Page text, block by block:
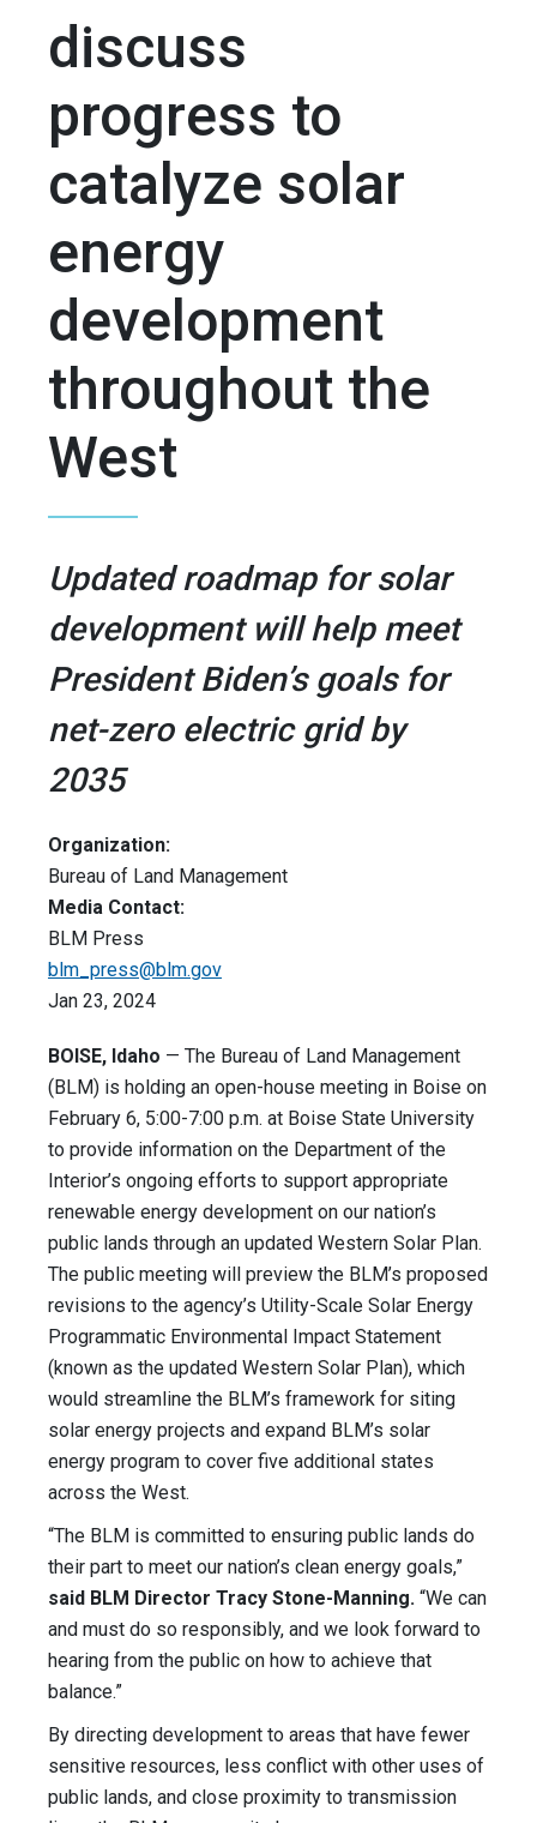
discuss
progress to
catalyze solar
energy
development
throughout the
West
Updated roadmap for solar
development will help meet
President Biden’s goals for
net-zero electric grid by
2035
Organization:
Bureau of Land Management
Media Contact:
BLM Press
blm_press@blm.gov
Jan 23, 2024
BOISE, Idaho — The Bureau of Land Management
(BLM) is holding an open-house meeting in Boise on
February 6, 5:00-7:00 p.m. at Boise State University
to provide information on the Department of the
Interior’s ongoing efforts to support appropriate
renewable energy development on our nation’s
public lands through an updated Western Solar Plan.
The public meeting will preview the BLM’s proposed
revisions to the agency’s Utility-Scale Solar Energy
Programmatic Environmental Impact Statement
(known as the updated Western Solar Plan), which
would streamline the BLM’s framework for siting
solar energy projects and expand BLM’s solar
energy program to cover five additional states
across the West.
“The BLM is committed to ensuring public lands do
their part to meet our nation’s clean energy goals,”
said BLM Director Tracy Stone-Manning. “We can
and must do so responsibly, and we look forward to
hearing from the public on how to achieve that
balance.”
By directing development to areas that have fewer
sensitive resources, less conflict with other uses of
public lands, and close proximity to transmission